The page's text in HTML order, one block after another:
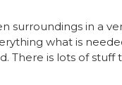
surroundings in a
what is
There is lots of stuff